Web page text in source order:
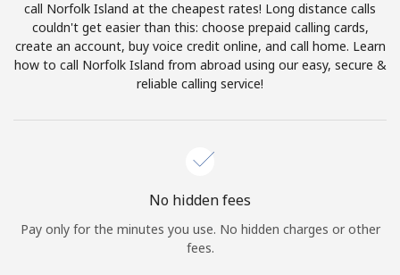
Terms and Conditions.
Join
Hello!
call Norfolk Island at the cheapest rates! Long distance calls
couldn't get easier than this: choose prepaid calling cards,
create an account, buy voice credit online, and call home. Learn
how to call Norfolk Island from abroad using our easy, secure &
reliable calling service!
No hidden fees
Pay only for the minutes you use. No hidden charges or other
fees.